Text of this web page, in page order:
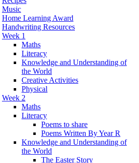
Music
Home Learning Award
Handwriting Resources
Week 1
Maths
Literacy
Knowledge and Understanding of
the World
Creative Activities
Physical
Week 2
Maths
Literacy
Poems to share
Poems Written By Year R
Knowledge and Understanding of
the World
The Easter Story